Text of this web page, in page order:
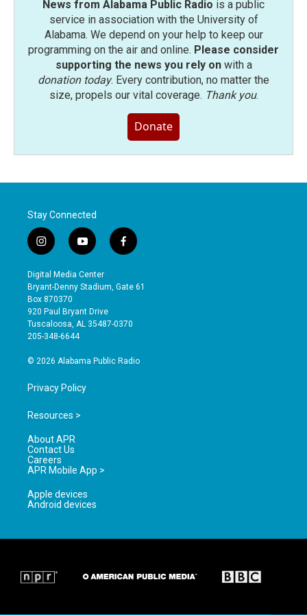
News from Alabama Public Radio is a public
service in association with the University of
Alabama. We depend on your help to keep our
programming on the air and online. Please consider
supporting the news you rely onwith a
donation today. Every contribution, no matter the
size, propels our vital coverage. Thank you.
Donate
Stay Connected
i
n
s
t
a
g
r
a
y
o
u
t
b
e
f
a
e
o
Digital Media Center
Bryant-Denny Stadium, Gate 61
Box 870370
920 Paul Bryant Drive
Tuscaloosa, AL 35487-0370
205-348-6644
© 2026 Alabama Public Radio
Privacy Policy
Resources >
About APR
Contact Us
Careers
APR Mobile App >
Apple devices
Android devices